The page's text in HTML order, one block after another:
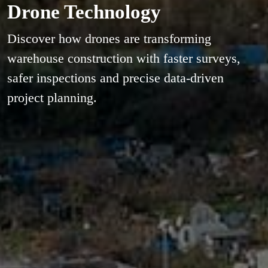
Drone Technology
Discover how drones are transforming
warehouse construction with faster surveys,
safer inspections and precise data-driven
project planning.